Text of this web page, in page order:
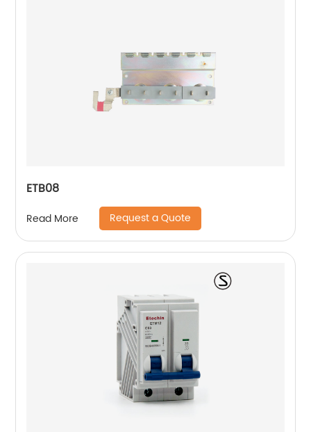
ETB08
Read More Request a Quote